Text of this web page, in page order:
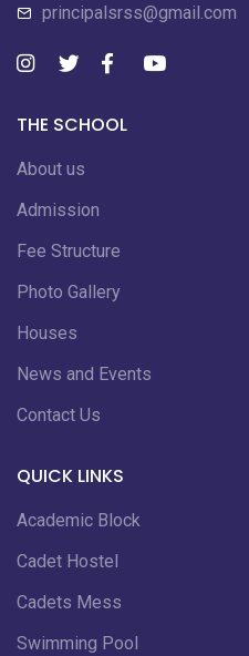
principalsrss@gmail.com
THE SCHOOL
About us
Admission
Fee Structure
Photo Gallery
Houses
News and Events
Contact Us
QUICK LINKS
Academic Block
Cadet Hostel
Cadets Mess
Swimming Pool